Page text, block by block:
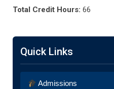
Total Credit Hours: 66
Quick Links
Admissions